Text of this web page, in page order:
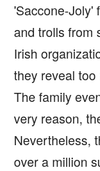
'Saccone-Joly'
and trolls from
Irish
they reveal
The family
very reason,
Nevertheless,
over a million